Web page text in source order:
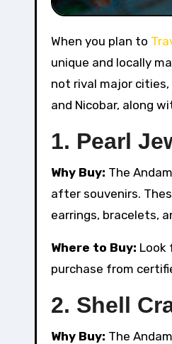
When you plan to
unique and locally
not rival major
and Nicobar, along
1. Pearl
Why Buy: The
after souvenirs.
earrings, bracelets,
Where to Buy: Look
purchase from
2. Shell
Why Buy: The